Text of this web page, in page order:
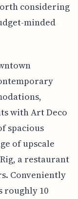
considering
minded
with Art Deco
spacious
of upscale
a restaurant
Conveniently
roughly 10